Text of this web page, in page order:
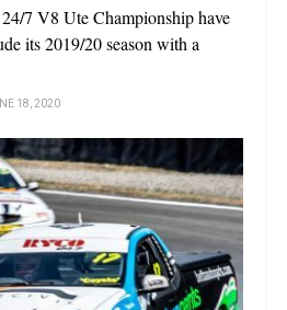
7 V8 Ute Championship have
its 2019/20 season with a
18, 2020